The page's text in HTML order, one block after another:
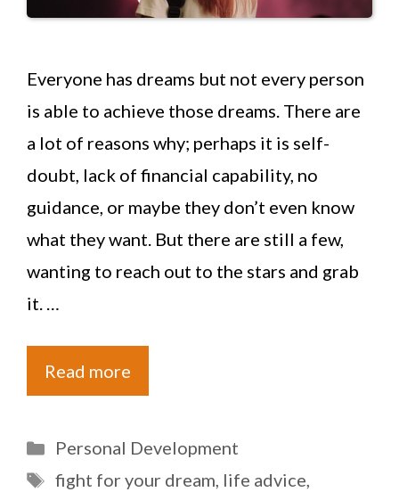
Everyone has dreams but not every person
is able to achieve those dreams. There are
a lot of reasons why; perhaps it is self-
doubt, lack of financial capability, no
guidance, or maybe they don’t even know
what they want. But there are still a few,
wanting to reach out to the stars and grab
it. …
Read more
Categories
Personal Development
Tags
fight for your dream, life advice,